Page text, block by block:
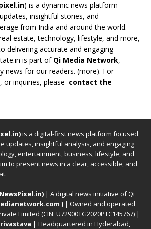
) is a dynamic news platform
insightful stories, and
from India and around the world.
estate, technology, lifestyle, and more,
delivering accurate and engaging
is part of Qi Media Network,
news for our readers. (more). For
or inquiries, please contact the
is a digital-first news platform focused
updates, insightful analysis, and engaging
entertainment, business, lifestyle, and
to present news in a clear, accessible, and
| A digital news initiative of Qi
) | Owned and operated
Limited (CIN: U72900TG2020PTC145767) |
| Headquartered in Hyderabad,